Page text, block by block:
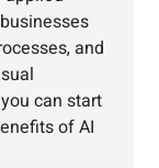
and
can start
of AI